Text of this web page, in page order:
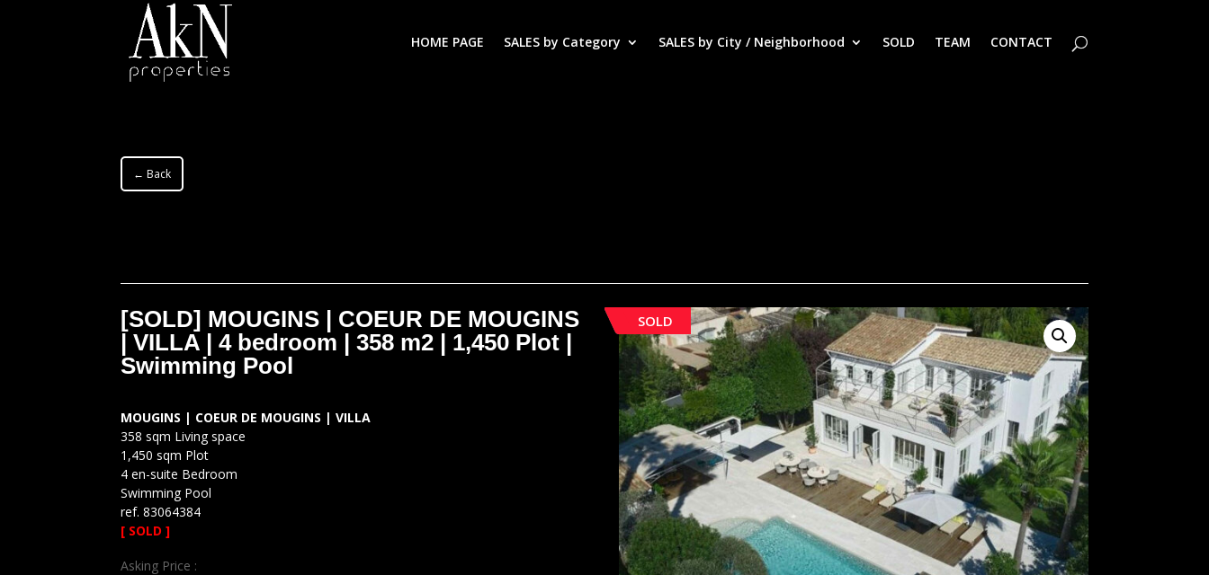
HOME PAGE SALES by Category SALES by City / Neighborhood SOLD TEAM CONTACT
← Back
[SOLD] MOUGINS | COEUR DE MOUGINS
| VILLA | 4 bedroom | 358 m2 | 1,450 Plot |
Swimming Pool
MOUGINS | COEUR DE MOUGINS | VILLA
358 sqm Living space
1,450 sqm Plot
4 en-suite Bedroom
Swimming Pool
ref. 83064384
[ SOLD ]
Asking Price :
SOLD